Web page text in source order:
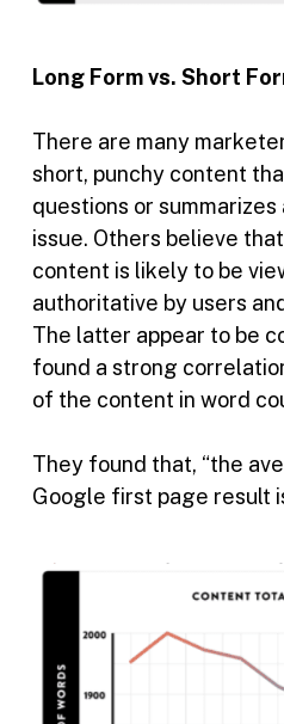
Long Form vs. Short
There are many
short, punchy content
questions or summarizes
issue. Others believe
content is likely to be
authoritative by users
The latter appear to be
found a strong
of the content in word
They found that, “the
Google first page result